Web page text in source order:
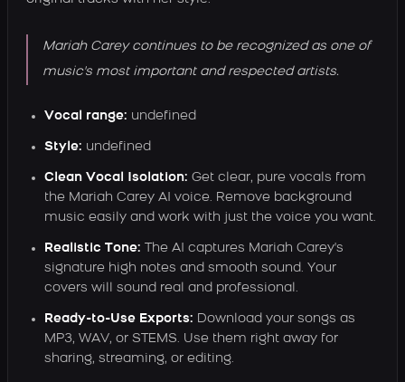
Mariah Carey continues to be recognized as one of
music's most important and respected artists.
Vocal range: undefined
Style: undefined
Clean Vocal Isolation: Get clear, pure vocals from
the Mariah Carey AI voice. Remove background
music easily and work with just the voice you want.
Realistic Tone: The AI captures Mariah Carey's
signature high notes and smooth sound. Your
covers will sound real and professional.
Ready-to-Use Exports: Download your songs as
MP3, WAV, or STEMS. Use them right away for
sharing, streaming, or editing.